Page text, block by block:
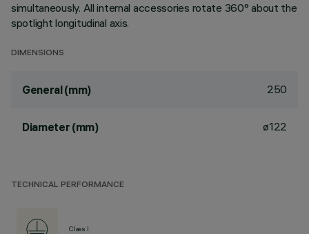
simultaneously. All internal accessories rotate 360° about the
spotlight longitudinal axis.
DIMENSIONS
General (mm) 250
Diameter (mm) ø122
TECHNICAL PERFORMANCE
Class I